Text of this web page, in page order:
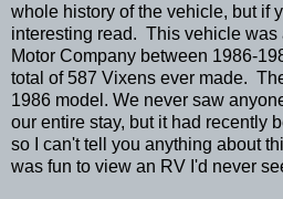
whole history of the vehicle, but if
interesting read. This vehicle was
Motor Company between 1986-
total of 587 Vixens ever made.
1986 model. We never saw
our entire stay, but it had recently
so I can't tell you anything about
was fun to view an RV I'd never